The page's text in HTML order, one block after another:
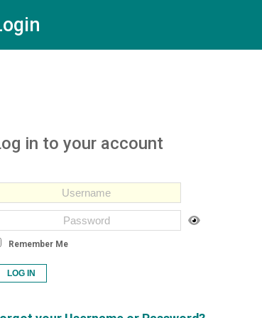
in to your account
Remember Me
LOG IN